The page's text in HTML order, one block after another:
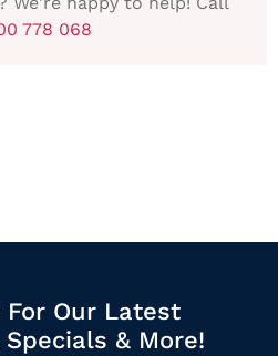
778 068
For Our Latest
& More!